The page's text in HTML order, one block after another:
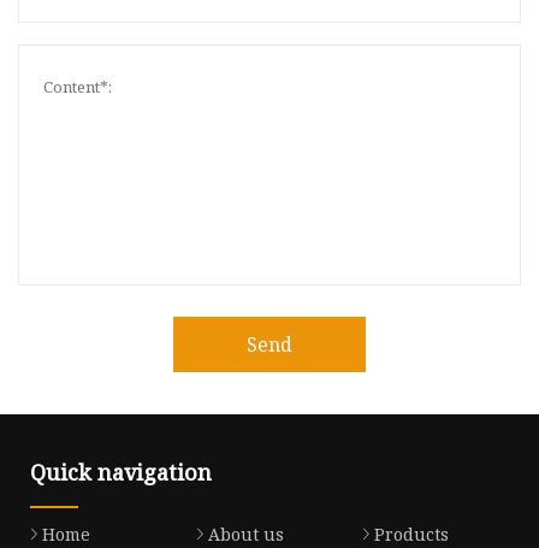
Send
Quick navigation
Home About us
Products